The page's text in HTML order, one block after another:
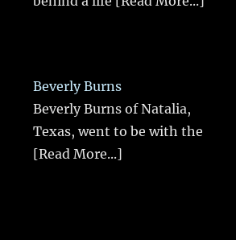
Beverly Burns
Beverly Burns of Natalia,
Texas, went to be with the
[Read More...]